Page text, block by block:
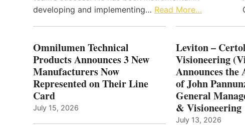
developing and implementing… Read More…
Omnilumen Technical
Products Announces 3 New
Manufacturers Now
Represented on Their Line
Card
July 15, 2026
Leviton –
Visioneering
Announces the
of John
General
& Visioneering
July 13, 2026